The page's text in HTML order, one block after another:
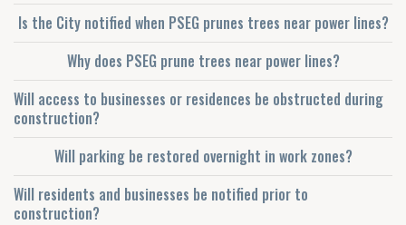
Is the City notified when PSEG prunes trees near power lines?
Why does PSEG prune trees near power lines?
Will access to businesses or residences be obstructed during
construction?
Will parking be restored overnight in work zones?
Will residents and businesses be notified prior to
construction?